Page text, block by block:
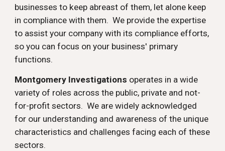
businesses to keep abreast of them, let alone keep
in compliance with them. We provide the expertise
to assist your company with its compliance efforts,
so you can focus on your business' primary
functions.
Montgomery Investigations operates in a wide
variety of roles across the public, private and not-
for-profit sectors. We are widely acknowledged
for our understanding and awareness of the unique
characteristics and challenges facing each of these
sectors.